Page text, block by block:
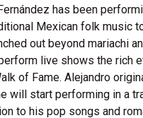
has been
Mexican folk music
out beyond mariachi
live shows the
of Fame. Alejandro
will start performing in a
to his pop songs and